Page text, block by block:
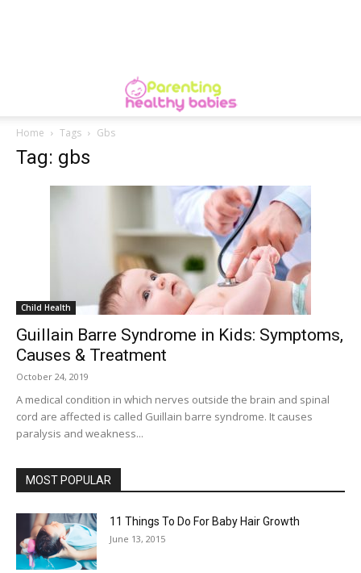
Home Tags Gbs
Tag: gbs
Child Health
Guillain Barre Syndrome in Kids: Symptoms,
Causes & Treatment
October 24, 2019
A medical condition in which nerves outside the brain and spinal
cord are affected is called Guillain barre syndrome. It causes
paralysis and weakness...
MOST POPULAR
11 Things To Do For Baby Hair Growth
June 13, 2015